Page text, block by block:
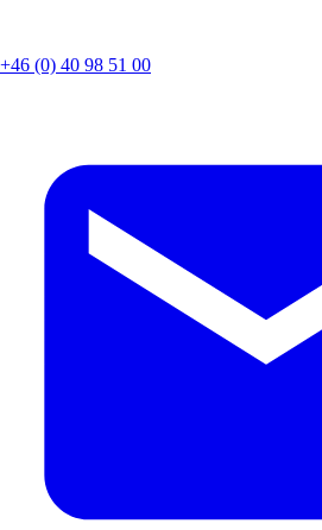
+46 (0) 40 98 51 00